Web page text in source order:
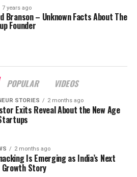
7 years ago
Branson – Unknown Facts About The
Founder
POPULAR VIDEOS
STORIES 2 months ago
Exits Reveal About the New Age
2 months ago
Is Emerging as India’s Next
Growth Story